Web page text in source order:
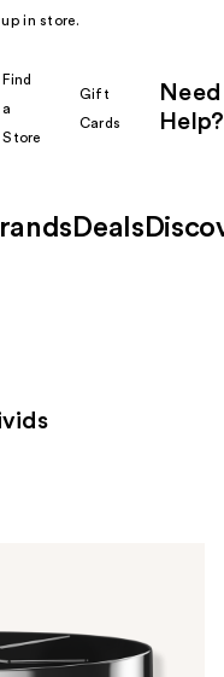
in store.
Find
a
Store
Gift
Cards
Need
Help?
Deals